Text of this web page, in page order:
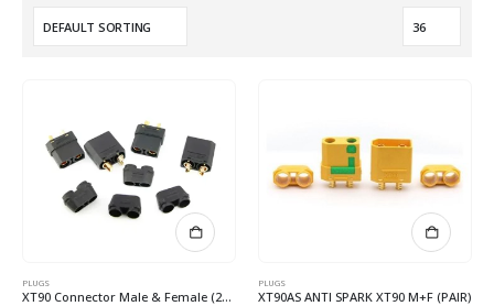
PLUGS
XT90 Connector Male & Female (2+2)
PLUGS
XT90AS ANTI SPARK XT90 M+F (PAIR)